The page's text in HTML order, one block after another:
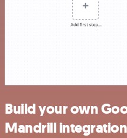
Build your own
Mandrill integration